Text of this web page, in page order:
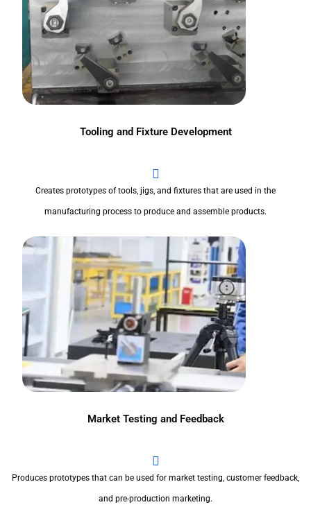
Tooling and Fixture Development
Creates prototypes of tools, jigs, and fixtures that are used in the
manufacturing process to produce and assemble products.
Market Testing and Feedback
Produces prototypes that can be used for market testing, customer feedback,
and pre-production marketing.